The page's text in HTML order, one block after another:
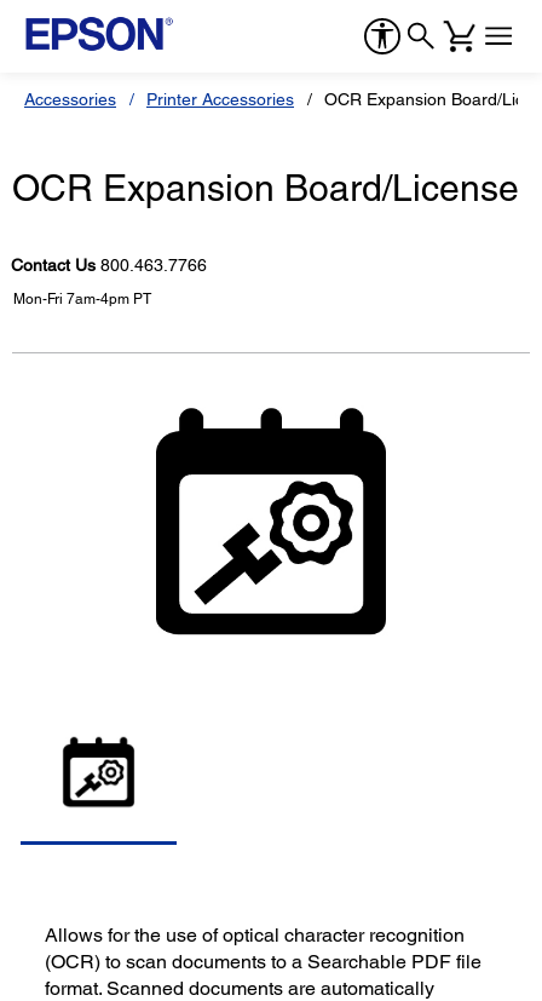
Accessories Printer Accessories OCR Expansion Board/
OCR Expansion Board/License
Contact Us 800.463.7766
Mon-Fri 7am-4pm PT
Allows for the use of optical character recognition
(OCR) to scan documents to a Searchable PDF file
format. Scanned documents are automatically